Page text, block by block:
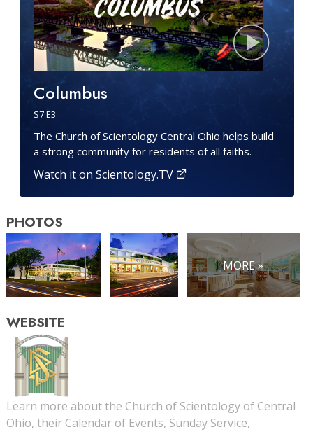
Columbus
S7·E3
The Church of Scientology Central Ohio helps build
a strong community for residents of all faiths.
Watch it on Scientology.TV
PHOTOS
MORE »
WEBSITE
Learn more about the Church of Scientology of Central
Ohio, their Calendar of Events, Sunday Service,